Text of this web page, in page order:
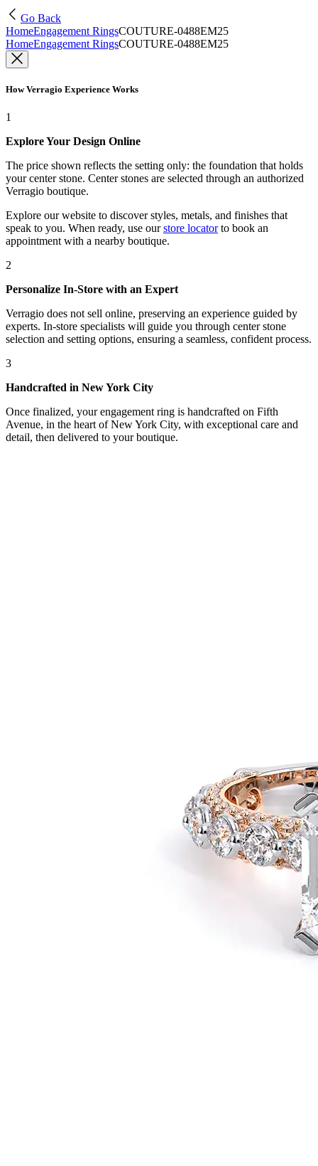
Go Back
HomeEngagement RingsCOUTURE-0488EM25
HomeEngagement RingsCOUTURE-0488EM25
How Verragio Experience Works
1
Explore Your Design Online
The price shown reflects the setting only: the foundation that holds
your center stone. Center stones are selected through an authorized
Verragio boutique.
Explore our website to discover styles, metals, and finishes that
speak to you. When ready, use our store locatorto book an
appointment with a nearby boutique.
2
Personalize In-Store with an Expert
Verragio does not sell online, preserving an experience guided by
experts. In-store specialists will guide you through center stone
selection and setting options, ensuring a seamless, confident process.
3
Handcrafted in New York City
Once finalized, your engagement ring is handcrafted on Fifth
Avenue, in the heart of New York City, with exceptional care and
detail, then delivered to your boutique.